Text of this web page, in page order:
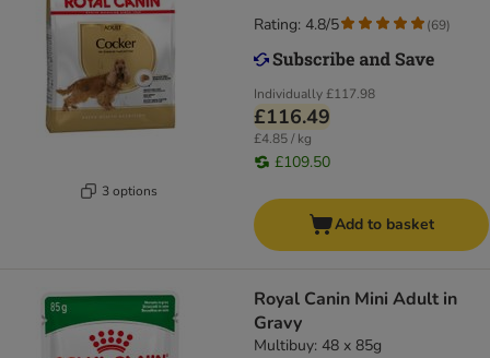
3 options
Individually£117.98
£116.49
£4.85 / kg
£109.50
Rating: 4.8/5 (69)
Add to basket
Royal Canin Mini Adult in
Gravy
Multibuy: 48 x 85g